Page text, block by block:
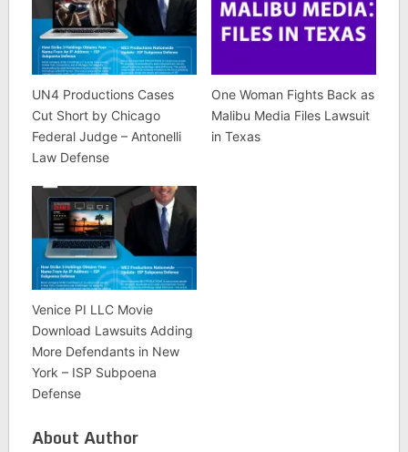
UN4 Productions Cases
Cut Short by Chicago
Federal Judge – Antonelli
Law Defense
One Woman Fights Back as
Malibu Media Files Lawsuit
in Texas
Venice PI LLC Movie
Download Lawsuits Adding
More Defendants in New
York – ISP Subpoena
Defense
About Author